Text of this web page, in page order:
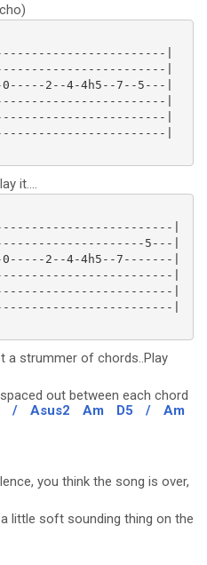
|
|
2--4-4h5--7--5---|
|
|
|
it....
|
5---|
2--4-4h5--7-------|
|
|
|
a strummer of chords..Play
out between each chord
/ Asus2 Am D5 / Am
you think the song is over,
little soft sounding thing on the